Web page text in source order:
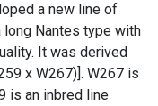
a new line of
long Nantes type with
It was derived
x W267)]. W267 is
is an inbred line